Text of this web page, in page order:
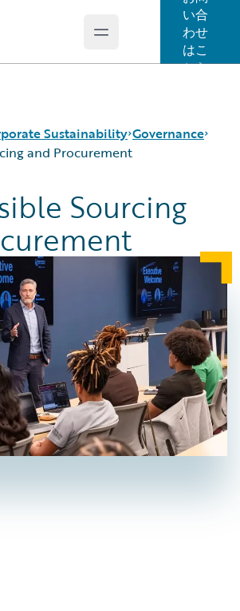
Open main menu
い合
わせ
はこ
ちら
Sustainability
Gap Report
Governance
Ethics
Privacy
and Procurement
and Procurement
Sourcing